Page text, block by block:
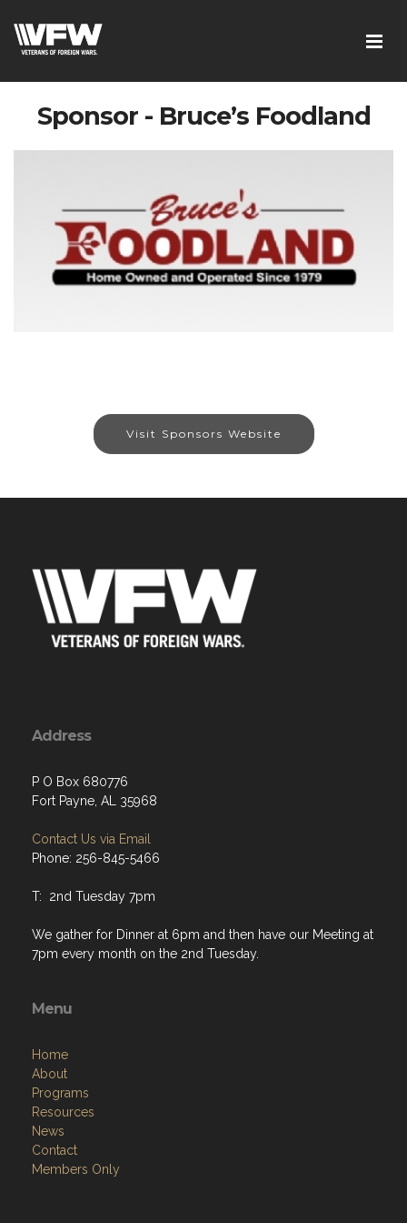
Sponsor - Bruce’s Foodland
Visit Sponsors Website
Address
P O Box 680776
Fort Payne, AL 35968
Contact Us via Email
Phone: 256-845-5466
T: 2nd Tuesday 7pm
We gather for Dinner at 6pm and then have our Meeting at
7pm every month on the 2nd Tuesday.
Menu
Home
About
Programs
Resources
News
Contact
Members Only